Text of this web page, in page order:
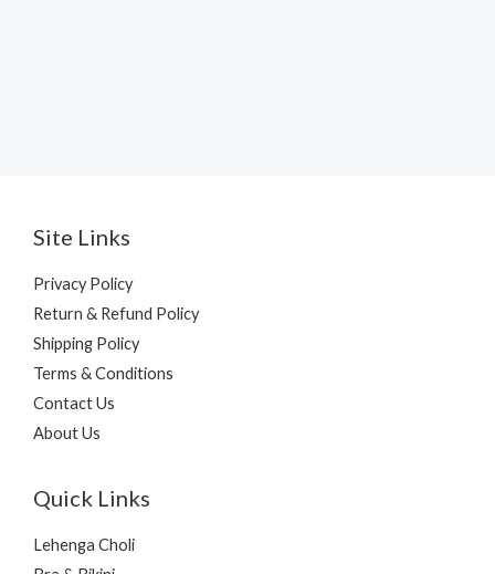
Site Links
Privacy Policy
Return & Refund Policy
Shipping Policy
Terms & Conditions
Contact Us
About Us
Quick Links
Lehenga Choli